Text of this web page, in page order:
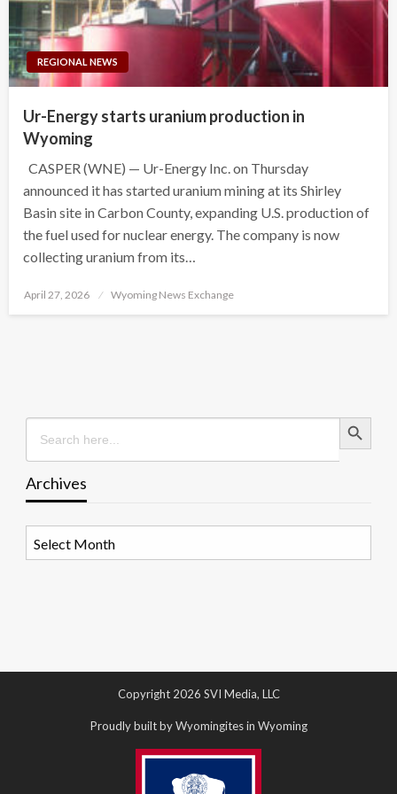
REGIONAL NEWS
Ur-Energy starts uranium production in
Wyoming
CASPER (WNE) — Ur-Energy Inc. on Thursday
announced it has started uranium mining at its Shirley
Basin site in Carbon County, expanding U.S. production of
the fuel used for nuclear energy. The company is now
collecting uranium from its…
Posted
April 27, 2026 Wyoming News Exchange
Search
for:
Search Button
Archives
Copyright 2026 SVI Media, LLC
Proudly built by Wyomingites in Wyoming